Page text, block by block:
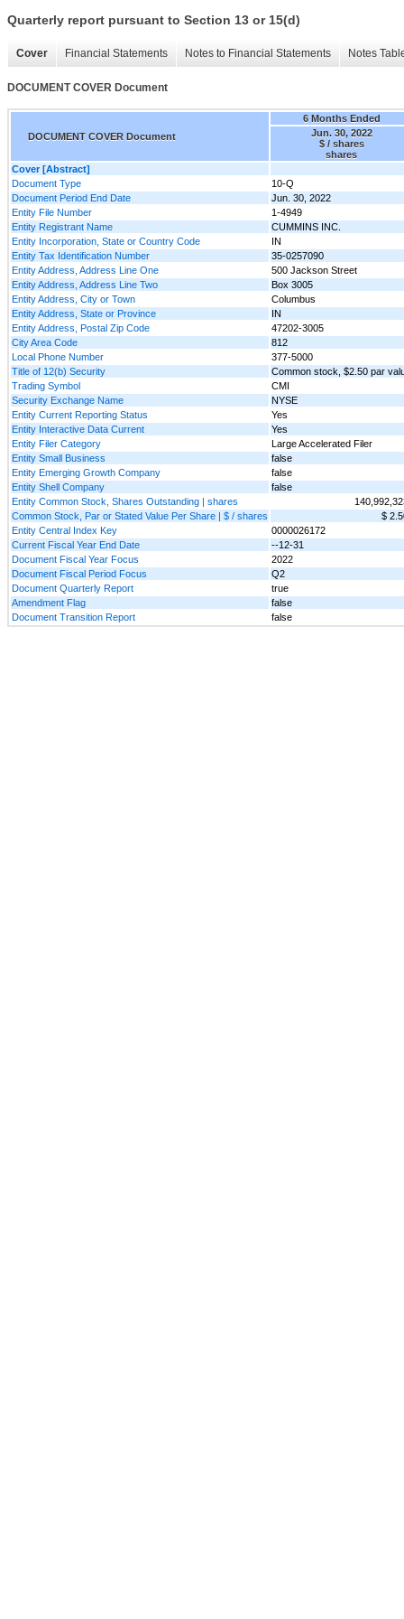
Quarterly report pursuant to Section 13 or 15(d)
Cover Financial Statements Notes to Financial Statements Notes
DOCUMENT COVER Document
DOCUMENT COVER Document
6 Months Ended
Jun. 30, 2022
$ / shares
shares
Cover [Abstract]
Document Type
10-Q
Document Period End Date
Jun. 30, 2022
Entity File Number
1-4949
Entity Registrant Name
CUMMINS INC.
Entity Incorporation, State or Country Code
IN
Entity Tax Identification Number
35-0257090
Entity Address, Address Line One
500 Jackson Street
Entity Address, Address Line Two
Box 3005
Entity Address, City or Town
Columbus
Entity Address, State or Province
IN
Entity Address, Postal Zip Code
47202-3005
City Area Code
812
Local Phone Number
377-5000
Title of 12(b) Security
Common stock, $2.50 par
Trading Symbol
CMI
Security Exchange Name
NYSE
Entity Current Reporting Status
Yes
Entity Interactive Data Current
Yes
Entity Filer Category
Large Accelerated Filer
Entity Small Business
false
Entity Emerging Growth Company
false
Entity Shell Company
false
Entity Common Stock, Shares Outstanding | shares
Common Stock, Par or Stated Value Per Share | $ / shares
$
Entity Central Index Key
0000026172
Current Fiscal Year End Date
--12-31
Document Fiscal Year Focus
2022
Document Fiscal Period Focus
Q2
Document Quarterly Report
true
Amendment Flag
false
Document Transition Report
false